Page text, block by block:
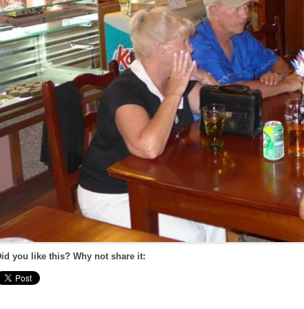
you like this? Why not share it: